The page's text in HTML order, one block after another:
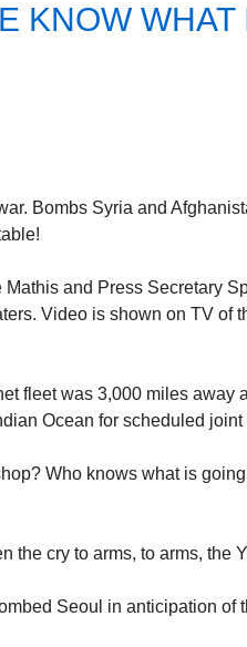
KNOW
Bombs Syria and
Mathis and Press Secretary
Video is shown on TV of
fleet was 3,000 miles away
Ocean for scheduled
Who knows what is
the cry to arms, to arms, the
Seoul in anticipation of